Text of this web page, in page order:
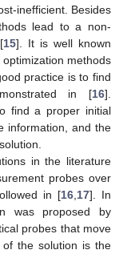
inefficient. Besides
lead to a non-
15]. It is well known
methods
practice is to find
in [16].
find a proper initial
information, and the
in the literature
probes over
in [16 17]. In
was proposed by
probes that move
the solution is the